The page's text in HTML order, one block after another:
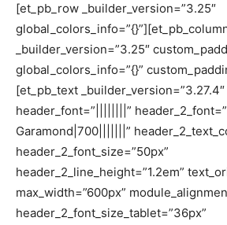
[et_pb_row _builder_version=”3.25″
_builder_version=”3.25″
global_colors_info=”{}”
[et_pb_text
header_font=”||||||||”
Garamond|700|||||||”
header_2_font_size=”50px”
header_2_line_height=”1.2em”
max_width=”600px”
header_2_font_size_tablet=”36px”